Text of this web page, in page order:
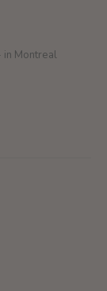
in Montreal